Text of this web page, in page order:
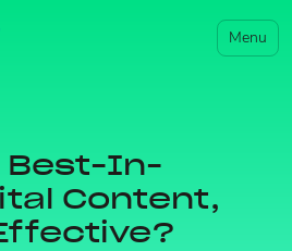
Menu
Best-In-
Content,